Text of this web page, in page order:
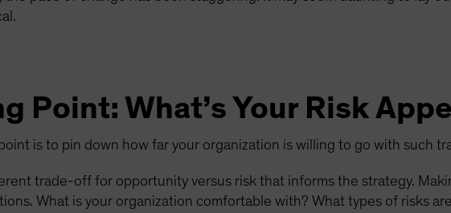
Point: What’s Your Risk
is to pin down how far your organization is willing to go with such
trade-off for opportunity versus risk that informs the strategy.
What is your organization comfortable with? What types of risks